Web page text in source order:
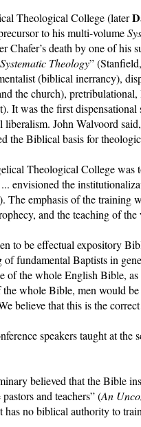
Theological College (later
to his multi-volume
Chafer’s death by one of his
Systematic Theology” (Stanfield,
(biblical inerrancy),
the church),
It was the first
John Walvoord
the Biblical basis for
Theological College was
envisioned the
). The emphasis of the training
and the teaching of
to be effectual expository
fundamental Baptists in
of the whole English Bible,
whole Bible, men would
believe that this is the
speakers taught at
believed that the Bible
and teachers” (An
no biblical authority to